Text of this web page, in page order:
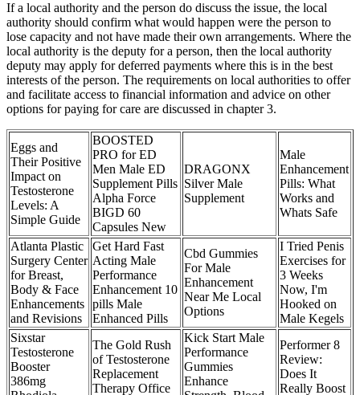
If a local authority and the person do discuss the issue, the local
authority should confirm what would happen were the person to
lose capacity and not have made their own arrangements. Where the
local authority is the deputy for a person, then the local authority
deputy may apply for deferred payments where this is in the best
interests of the person. The requirements on local authorities to offer
and facilitate access to financial information and advice on other
options for paying for care are discussed in chapter 3.
Eggs and
Their Positive
Impact on
Testosterone
Levels: A
Simple Guide
BOOSTED
PRO for ED
Men Male ED
Supplement Pills
Alpha Force
BIGD 60
Capsules New
DRAGONX
Silver Male
Supplement
Male
Enhancement
Pills: What
Works and
Whats Safe
Atlanta Plastic
Surgery Center
for Breast,
Body & Face
Enhancements
and Revisions
Get Hard Fast
Acting Male
Performance
Enhancement 10
pills Male
Enhanced Pills
Cbd Gummies
For Male
Enhancement
Near Me Local
Options
I Tried Penis
Exercises for
3 Weeks
Now, I'm
Hooked on
Male Kegels
Sixstar
Testosterone
Booster
386mg
The Gold Rush
of Testosterone
Replacement
Therapy Office
Kick Start Male
Performance
Gummies
Enhance
Performer 8
Review:
Does It
Really Boost